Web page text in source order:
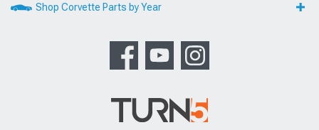
Shop Corvette Parts by Year